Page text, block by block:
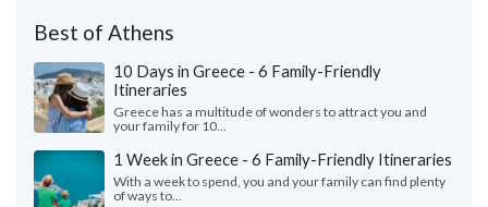
Best of Athens
10 Days in Greece - 6 Family-Friendly
Itineraries
Greece has a multitude of wonders to attract you and
your family for 10...
1 Week in Greece - 6 Family-Friendly Itineraries
With a week to spend, you and your family can find plenty
of ways to...